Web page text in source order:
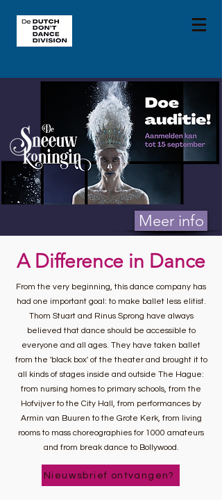
Meer info
A Difference in Dance
From the very beginning, this dance company has
had one important goal: to make ballet less elitist.
Thom Stuart and Rinus Sprong have always
believed that dance should be accessible to
everyone and all ages. They have taken ballet
from the 'black box' of the theater and brought it to
all kinds of stages inside and outside The Hague:
from nursing homes to primary schools, from the
Hofvijver to the City Hall, from performances by
Armin van Buuren to the Grote Kerk, from living
rooms to mass choreographies for 1000 amateurs
and from break dance to Bollywood.
Nieuwsbrief ontvangen?